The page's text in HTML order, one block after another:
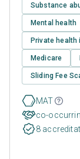
Substance
Mental health
Private health
Medicare
Sliding Fee
MAT
co-
8